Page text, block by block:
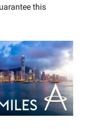
this